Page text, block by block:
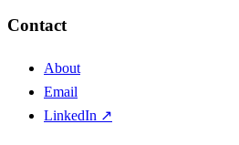
Contact
About
Email
LinkedIn ↗